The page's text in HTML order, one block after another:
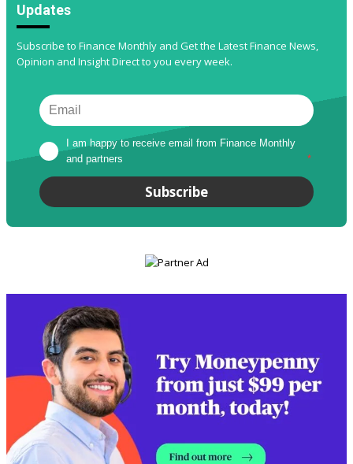
Updates
Subscribe to Finance Monthly and Get the Latest Finance News,
Opinion and Insight Direct to you every week.
I am happy to receive email from Finance Monthly
and partners
*
Subscribe